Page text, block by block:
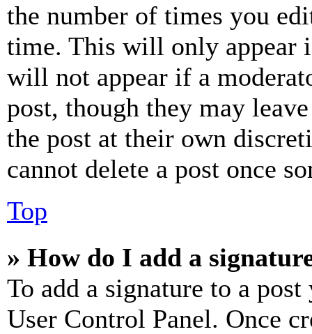
the number of times you
time. This will only appear
will not appear if a
post, though they may
the post at their own
cannot delete a post once
Top
» How do I add a
To add a signature to a
User Control Panel. Once